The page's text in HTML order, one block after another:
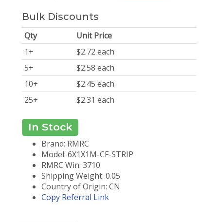
Bulk Discounts
Qty
Unit Price
1+ $2.72 each
5+ $2.58 each
10+ $2.45 each
25+ $2.31 each
In Stock
Brand: RMRC
Model: 6X1X1M-CF-STRIP
RMRC Win: 3710
Shipping Weight: 0.05
Country of Origin: CN
Copy Referral Link